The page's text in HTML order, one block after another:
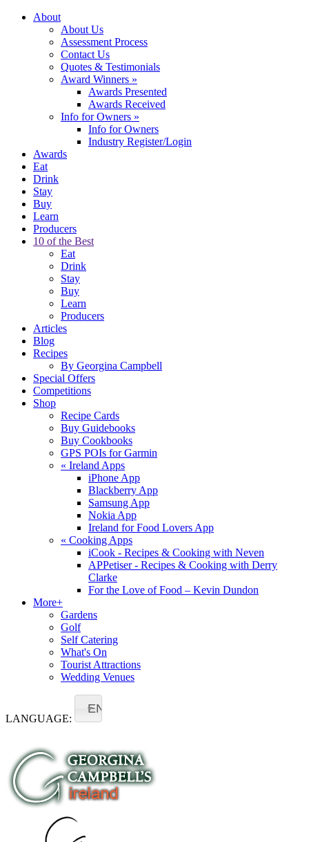
About
About Us
Assessment Process
Contact Us
Quotes & Testimonials
Award Winners »
Awards Presented
Awards Received
Info for Owners »
Info for Owners
Industry Register/Login
Awards
Eat
Drink
Stay
Buy
Learn
Producers
10 of the Best
Eat
Drink
Stay
Buy
Learn
Producers
Articles
Blog
Recipes
By Georgina Campbell
Special Offers
Competitions
Shop
Recipe Cards
Buy Guidebooks
Buy Cookbooks
GPS POIs for Garmin
« Ireland Apps
iPhone App
Blackberry App
Samsung App
Nokia App
Ireland for Food Lovers App
« Cooking Apps
iCook - Recipes & Cooking with Neven
APPetiser - Recipes & Cooking with Derry
Clarke
For the Love of Food – Kevin Dundon
More+
Gardens
Golf
Self Catering
What's On
Tourist Attractions
Wedding Venues
LANGUAGE:
EN